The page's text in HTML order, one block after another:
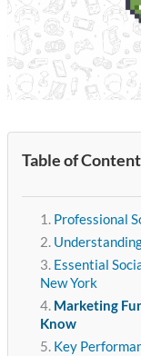
Table of
Professional
Essential
New York
Marketing
Know
Key